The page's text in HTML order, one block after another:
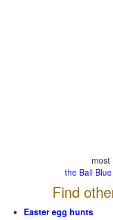
most
the Ball
Find
Easter egg hunts